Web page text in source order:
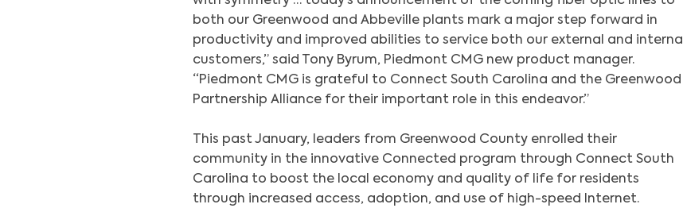
both our Greenwood and Abbeville plants mark a major step forward in
productivity and improved abilities to service both our external and internal
customers,” said Tony Byrum, Piedmont CMG new product manager.
“Piedmont CMG is grateful to Connect South Carolina and the Greenwood
Partnership Alliance for their important role in this endeavor.”
This past January, leaders from Greenwood County enrolled their
community in the innovative Connected program through Connect South
Carolina to boost the local economy and quality of life for residents
through increased access, adoption, and use of high-speed Internet.